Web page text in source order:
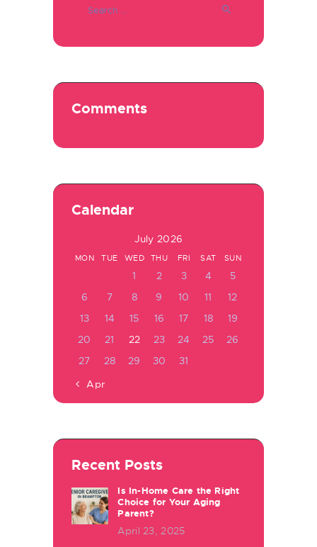
Comments
Calendar
July 2026
MON TUE WED THU FRI SAT SUN
1 2 3 4
5
6
7 8 9 10 11
12
13
14 15 16 17 18
19
20
21 22 23 24 25
26
27
28 29 30
31
« Apr
Recent Posts
Is In-Home Care the Right
Choice for Your Aging
Parent?
April 23, 2025